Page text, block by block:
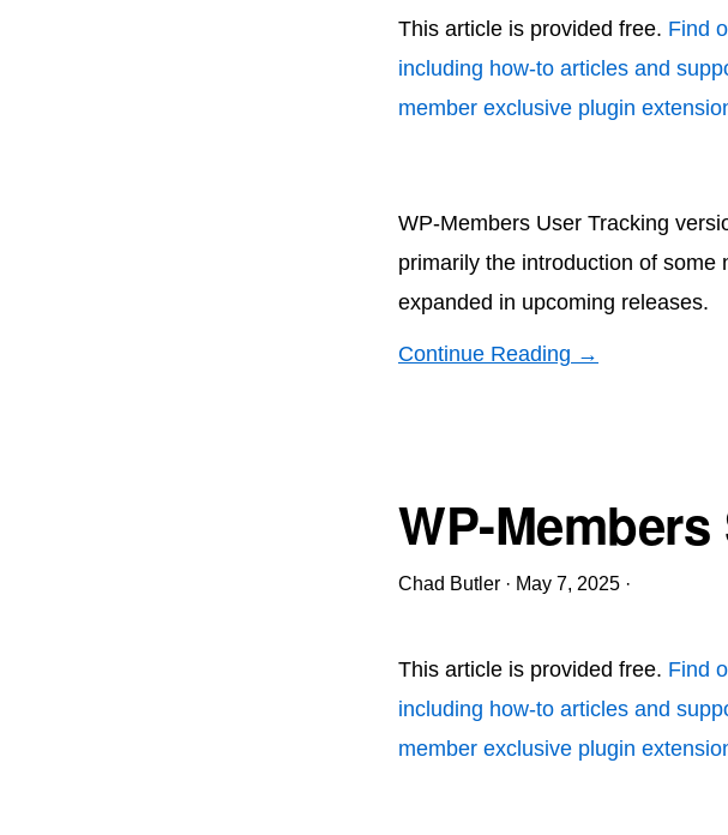
This article is provided free. Find
including how-to articles and
member exclusive plugin
WP-Members User Tracking
primarily the introduction of some
expanded in upcoming releases.
Continue Reading →
WP-
Chad Butler · May 7, 2025 ·
This article is provided free. Find
including how-to articles and
member exclusive plugin